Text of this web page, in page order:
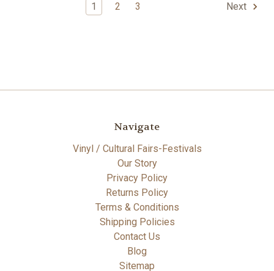
1 2 3 Next
Navigate
Vinyl / Cultural Fairs-Festivals
Our Story
Privacy Policy
Returns Policy
Terms & Conditions
Shipping Policies
Contact Us
Blog
Sitemap